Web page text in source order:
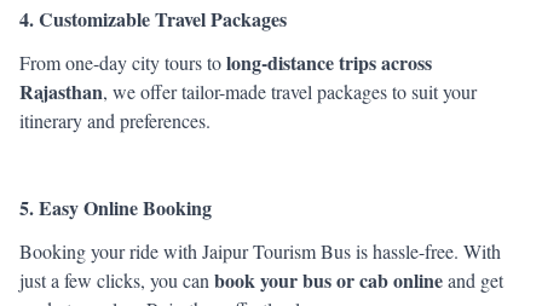
4. Customizable Travel Packages
From one-day city tours tolong-distance trips across
Rajasthan, we offer tailor-made travel packages to suit your
itinerary and preferences.
5. Easy Online Booking
Booking your ride with Jaipur Tourism Bus is hassle-free. With
just a few clicks, you can book your bus or cab onlineand get